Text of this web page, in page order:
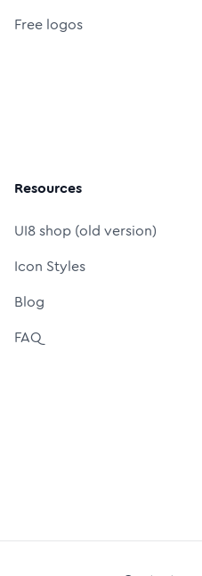
Free logos
Resources
UI8 shop (old version)
Icon Styles
Blog
FAQ